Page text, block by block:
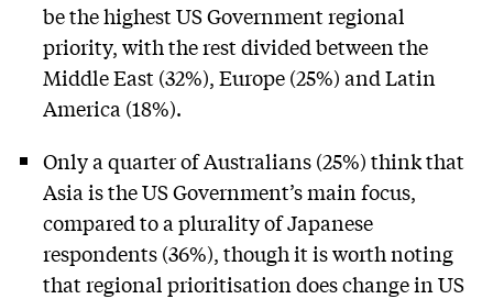
be the highest US Government regional
priority, with the rest divided between the
Middle East (32%), Europe (25%) and Latin
America (18%).
Only a quarter of Australians (25%) think that
Asia is the US Government’s main focus,
compared to a plurality of Japanese
respondents (36%), though it is worth noting
that regional prioritisation does change in US